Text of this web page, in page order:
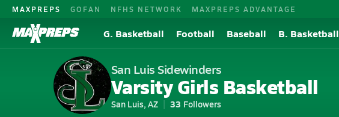
MAXPREPS GOFAN NFHS NETWORK MAXPREPS ADVANTAGE
G. Basketball Football Baseball B. Basketball
San Luis Sidewinders
Varsity Girls Basketball
San Luis, AZ 33 Followers